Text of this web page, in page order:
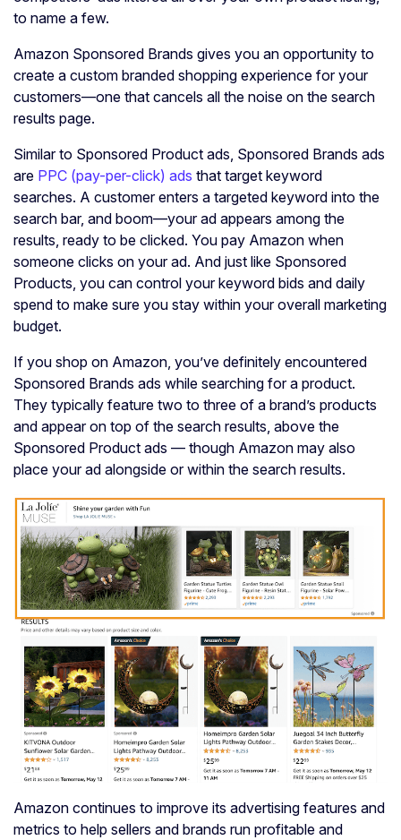
to name a few.
Amazon Sponsored Brands gives you an opportunity to
create a custom branded shopping experience for your
customers—one that cancels all the noise on the search
results page.
Similar to Sponsored Product ads, Sponsored Brands ads
are PPC (pay-per-click) ads that target keyword
searches. A customer enters a targeted keyword into the
search bar, and boom—your ad appears among the
results, ready to be clicked. You pay Amazon when
someone clicks on your ad. And just like Sponsored
Products, you can control your keyword bids and daily
spend to make sure you stay within your overall marketing
budget.
If you shop on Amazon, you’ve definitely encountered
Sponsored Brands ads while searching for a product.
They typically feature two to three of a brand’s products
and appear on top of the search results, above the
Sponsored Product ads — though Amazon may also
place your ad alongside or within the search results.
Amazon continues to improve its advertising features and
metrics to help sellers and brands run profitable and